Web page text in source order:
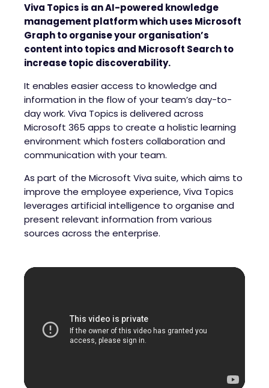
Viva Topics is an AI-powered knowledge
management platform which uses Microsoft
Graph to organise your organisation’s
content into topics and Microsoft Search to
increase topic discoverability.
It enables easier access to knowledge and
information in the flow of your team’s day-to-
day work. Viva Topics is delivered across
Microsoft 365 apps to create a holistic learning
environment which fosters collaboration and
communication with your team.
As part of the Microsoft Viva suite, which aims to
improve the employee experience, Viva Topics
leverages artificial intelligence to organise and
present relevant information from various
sources across the enterprise.